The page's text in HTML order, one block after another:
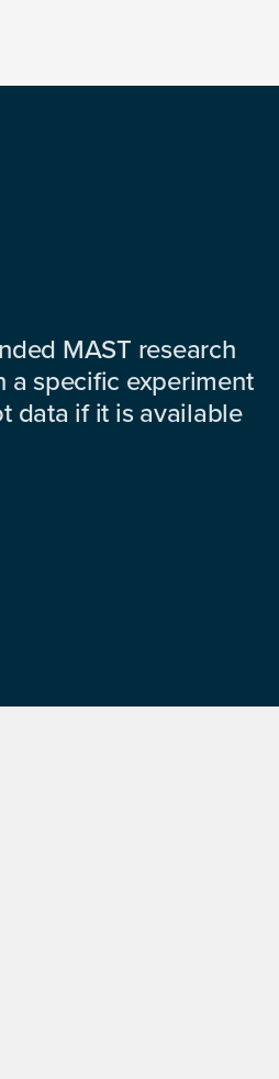
MAST research
a specific experiment
data if it is available